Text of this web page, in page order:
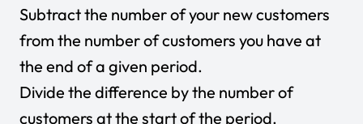
Subtract the number of your new customers
from the number of customers you have at
the end of a given period.
Divide the difference by the number of
customers at the start of the period.